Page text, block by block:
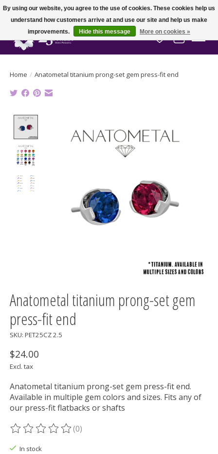
Wish List
Cart
Home / Anatometal titanium prong-set gem press-fit end
Anatometal titanium prong-set gem
press-fit end
SKU: PET25CZ 2.5
$24.00
Excl. tax
Anatometal titanium prong-set gem press-fit end.
Available in multiple gem colors and sizes. Fits any of
our press-fit flatbacks or shafts
The rating of this product is
(0)
In stock
By using our website, you agree to the use of cookies. These cookies help us
understand how customers arrive at and use our site and help us make
improvements.
Hide this message More on cookies »